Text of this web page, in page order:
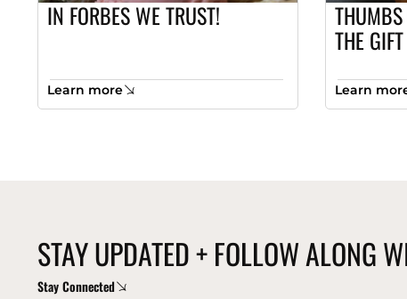
IN FORBES WE TRUST!
Learn more
THE
Learn
STAY UPDATED + FOLLOW ALONG
Stay Connected